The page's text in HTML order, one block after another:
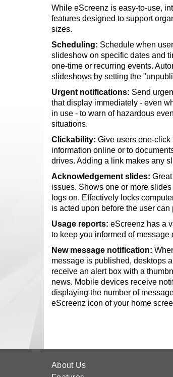
While eScreenz is easy-to-use,
features designed to support
sizes.
Scheduling: Schedule when
slideshow on specific dates and
one-time or recurring events.
slideshows by setting the
Urgent notifications: Send
that display immediately - even
in use - to warn of hazardous
situations.
Clickability: Give users one-click
information online or to
drives. Adding a link makes any
Acknowledgement slides:
issues. Shows one or more
logs on. Effectively locks
is acted upon before the user can
Usage reports: eScreenz has a
to keep you informed of message
New message notification:
message is published, desktops
receive an alert box with a
news. Mobile devices receive
displaying the number of
eScreenz icon of your home
About Us